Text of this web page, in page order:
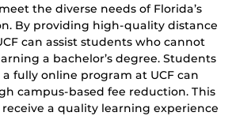
the diverse needs of Florida’s
By providing high-quality distance
can assist students who cannot
a bachelor’s degree. Students
fully online program at UCF can
campus-based fee reduction. This
a quality learning experience